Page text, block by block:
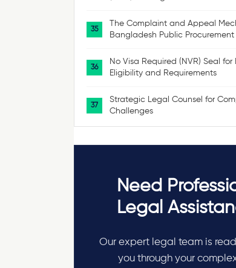
The Complaint and Appeal
Bangladesh Public Procurement
No Visa Required (NVR) Seal
Eligibility and Requirements
Strategic Legal Counsel for
Challenges
Need
Legal
Our expert legal team is
you through your